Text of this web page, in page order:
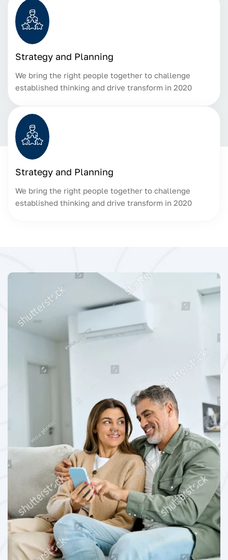
Strategy and Planning
We bring the right people together to challenge
established thinking and drive transform in 2020
Strategy and Planning
We bring the right people together to challenge
established thinking and drive transform in 2020